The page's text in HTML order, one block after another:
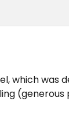
which was